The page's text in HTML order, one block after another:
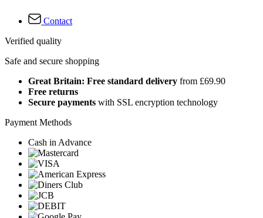
Contact
Verified quality
Safe and secure shopping
Great Britain: Free standard delivery from £69.90
Free returns
Secure payments with SSL encryption technology
Payment Methods
Cash in Advance